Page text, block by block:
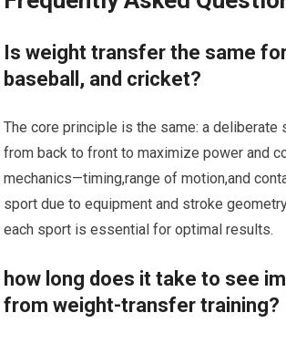
Is weight transfer the same
baseball, and‍ cricket?
The core principle is the same: a
from back to front to maximize power and
mechanics—timing,range of ⁣motion,and
sport⁤ due to equipment and stroke
each sport is essential for ⁢optimal⁢ results.
how long does it take to see
from weight-transfer training?